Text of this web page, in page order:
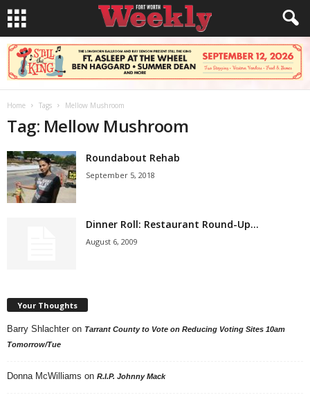
Home Tags Mellow Mushroom
Tag: Mellow Mushroom
Roundabout Rehab
September 5, 2018
Dinner Roll: Restaurant Round-Up…
August 6, 2009
Your Thoughts
Barry Shlachter on Tarrant County to Vote on Reducing Voting Sites 10am
Tomorrow/Tue
Donna McWilliams on R.I.P. Johnny Mack